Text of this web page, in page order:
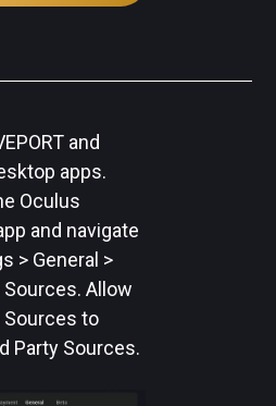
and
apps.
Oculus
and navigate
> General >
Allow
Sources to
Party Sources.